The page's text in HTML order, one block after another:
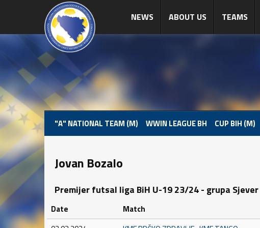
NEWS ABOUT US TEAMS
"A" NATIONAL TEAM (M) WWIN LEAGUE BH CUP BIH (M)
Jovan Bozalo
Premijer futsal liga BiH U-19 23/24 - grupa Sjever
Date Match